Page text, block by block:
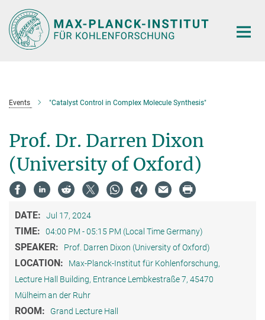
Main-
Content
Events "Catalyst Control in Complex Molecule Synthesis"
Prof. Dr. Darren Dixon
(University of Oxford)
DATE: Jul 17, 2024
TIME: 04:00 PM - 05:15 PM (Local Time Germany)
SPEAKER: Prof. Darren Dixon (University of Oxford)
LOCATION:
Max-Planck-Institut für Kohlenforschung,
Lecture Hall Building, Entrance Lembkestraße 7, 45470
Mülheim an der Ruhr
ROOM: Grand Lecture Hall